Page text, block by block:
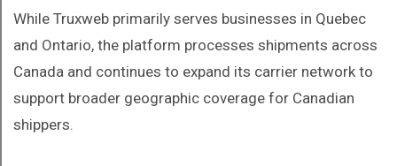
While Truxweb primarily serves businesses in Quebec
and Ontario, the platform processes shipments across
Canada and continues to expand its carrier network to
support broader geographic coverage for Canadian
shippers.